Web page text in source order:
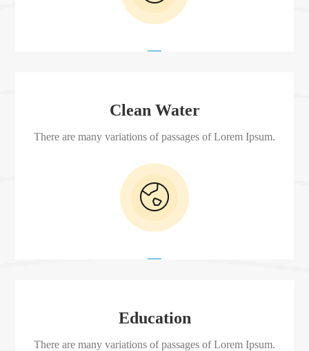
Clean Water
There are many variations of passages of Lorem Ipsum.
Education
There are many variations of passages of Lorem Ipsum.